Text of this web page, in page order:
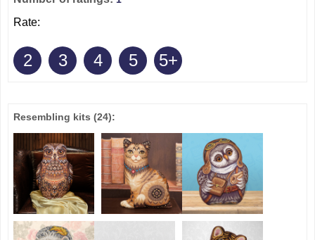
Rate:
2 3 4 5 5+
Resembling kits (24):